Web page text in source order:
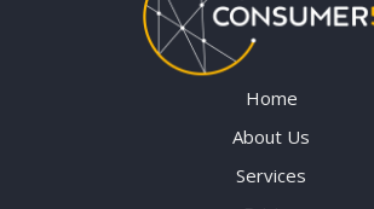
Home
About Us
Services